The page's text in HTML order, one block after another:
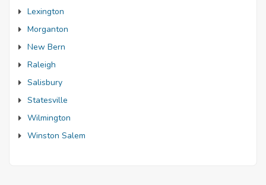
Lexington
Morganton
New Bern
Raleigh
Salisbury
Statesville
Wilmington
Winston Salem